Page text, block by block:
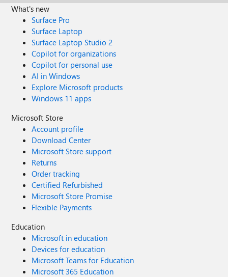
What's new
Surface Pro
Surface Laptop
Surface Laptop Studio 2
Copilot for organizations
Copilot for personal use
AI in Windows
Explore Microsoft products
Windows 11 apps
Microsoft Store
Account profile
Download Center
Microsoft Store support
Returns
Order tracking
Certified Refurbished
Microsoft Store Promise
Flexible Payments
Education
Microsoft in education
Devices for education
Microsoft Teams for Education
Microsoft 365 Education